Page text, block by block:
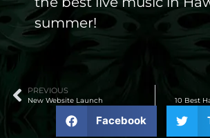
summer!
PREVIOUS
New Website Launch 10 Best
Facebook